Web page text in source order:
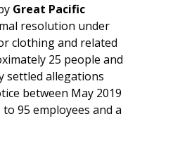
Great Pacific
resolution under
clothing and related
25 people and
settled allegations
between May 2019
95 employees and a